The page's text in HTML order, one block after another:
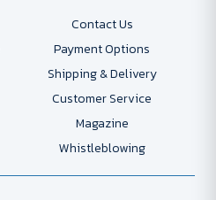
Contact Us
Payment Options
Shipping & Delivery
Customer Service
Magazine
Whistleblowing